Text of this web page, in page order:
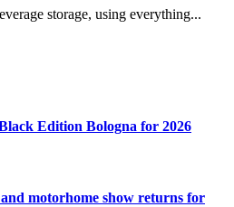
storage, using everything...
Edition Bologna for 2026
and motorhome show returns for